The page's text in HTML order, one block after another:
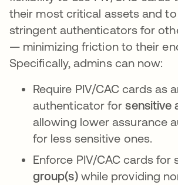
their most critical assets and
stringent authenticators for
— minimizing friction to their
Specifically, admins can now:
Require PIV/CAC cards as
authenticator forsensitive
allowing lower assurance
for less sensitive ones.
Enforce PIV/CAC cards for
group(s)while providing